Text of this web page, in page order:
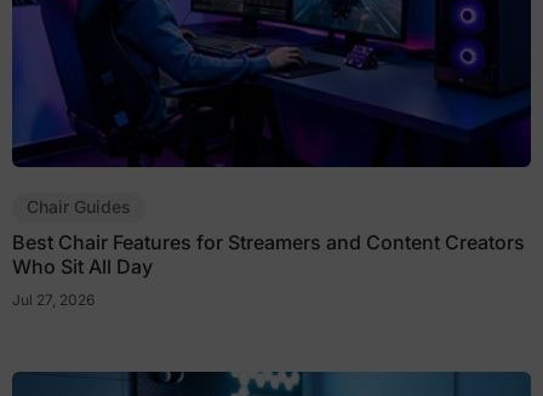
Chair Guides
Best Chair Features for Streamers and Content Creators
Who Sit All Day
Jul 27, 2026